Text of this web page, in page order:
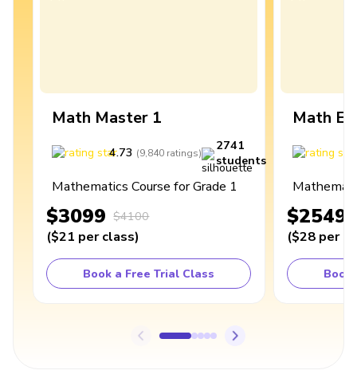
Math Master 1
4.73 (9,840 ratings)
2741
students
Mathematics Course for Grade 1
$3099 $4100
($21 per class)
Book a Free Trial Class
Math
$2549
($28 per
Book